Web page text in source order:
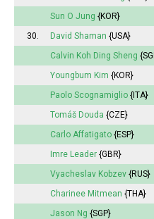
Sun O Jung {KOR}
30.
David Shaman {USA}
Calvin Koh Ding Sheng
Youngbum Kim {KOR}
Paolo Scognamiglio {ITA}
Tomáš Douda {CZE}
Carlo Affatigato {ESP}
Imre Leader {GBR}
Vyacheslav Kobzev {RUS}
Charinee Mitmean {THA}
Jason Ng {SGP}